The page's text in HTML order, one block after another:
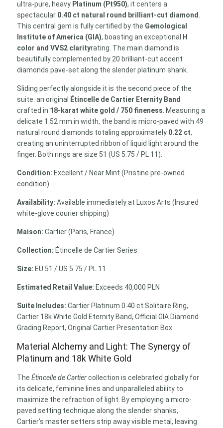
ultra-pure, heavy Platinum (Pt950), it centers a
spectacular 0.40 ct natural round brilliant-cut diamond
This central gem is fully certified by the Gemological
Institute of America (GIA), boasting an exceptional
H
color and VVS2 clarityrating. The main diamond is
beautifully complemented by 20 brilliant-cut accent
diamonds pave-set along the slender platinum shank.
Sliding perfectly alongside it is the second piece of the
suite: an original
Étincelle de Cartier Eternity Band
crafted in 18-karat white gold / 750 fineness . Measuring a
delicate 1.52 mm in width, the band is micro-paved with 49
natural round diamonds totaling approximately 0.22 ct,
creating an uninterrupted ribbon of liquid light around the
finger. Both rings are size 51 (US 5.75 / PL 11).
Condition: Excellent / Near Mint (Pristine pre-owned
condition)
Availability: Available immediately at Luxos Arts (Insured
white-glove courier shipping)
Maison: Cartier (Paris, France)
Collection: Étincelle de Cartier Series
Size: EU 51 / US 5.75 / PL 11
Estimated Retail Value: Exceeds 40,000 PLN
Suite Includes: Cartier Platinum 0.40 ct Solitaire Ring,
Cartier 18k White Gold Eternity Band, Official GIA Diamond
Grading Report, Original Cartier Presentation Box
Material Alchemy and Light: The Synergy of
Platinum and 18k White Gold
The Étincelle de Cartiercollection is celebrated globally for
its delicate, feminine lines and unparalleled ability to
maximize the refraction of light. By employing a micro-
paved setting technique along the slender shanks,
Cartier’s master setters strip away visible metal, leaving